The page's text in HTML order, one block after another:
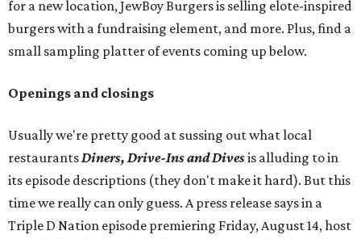
for a new location, JewBoy Burgers is selling elote-inspired
burgers with a fundraising element, and more. Plus, find a
small sampling platter of events coming up below.
Openings and closings
Usually we're pretty good at sussing out what local
restaurantsDiners, Drive-Ins and Divesis alluding to in
its episode descriptions (they don't make it hard). But this
time we really can only guess. A press release says in a
Triple D Nation episode premiering Friday, August 14, host